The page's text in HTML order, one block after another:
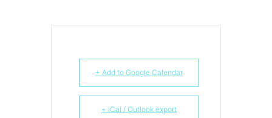
+ Add to Google Calendar
+ iCal / Outlook export